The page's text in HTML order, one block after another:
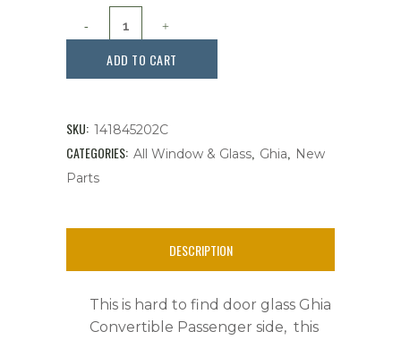
Door
Convertible,
Fits
1959-
quantity
ADD TO CART
SKU: 141845202C
CATEGORIES: All Window & Glass, Ghia, New
Parts
DESCRIPTION
This is hard to find door glass Ghia
Convertible Passenger side, this